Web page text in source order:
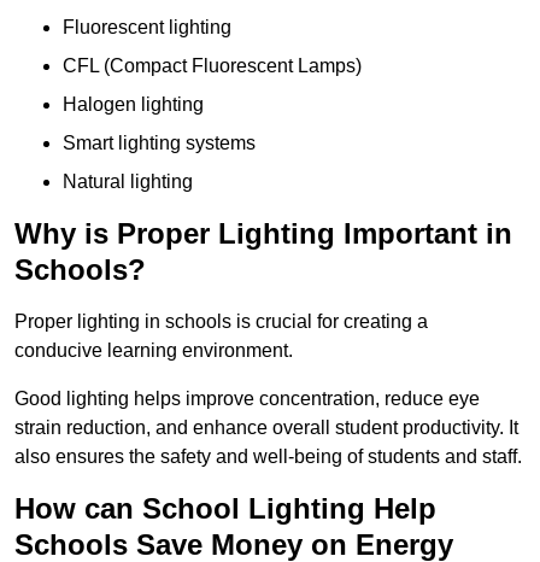
Fluorescent lighting
CFL (Compact Fluorescent Lamps)
Halogen lighting
Smart lighting systems
Natural lighting
Why is Proper Lighting Important in
Schools?
Proper lighting in schools is crucial for creating a
conducive learning environment.
Good lighting helps improve concentration, reduce eye
strain reduction, and enhance overall student productivity. It
also ensures the safety and well-being of students and staff.
How can School Lighting Help
Schools Save Money on Energy